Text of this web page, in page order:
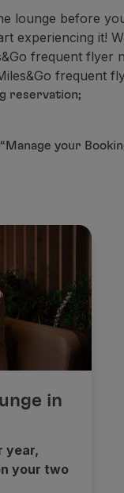
lounge before
experiencing it!
frequent
frequent
reservation;
your
in
year,
your two